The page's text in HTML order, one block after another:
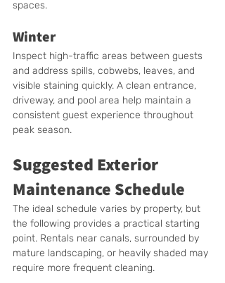
spaces.
Winter
Inspect high-traffic areas between guests
and address spills, cobwebs, leaves, and
visible staining quickly. A clean entrance,
driveway, and pool area help maintain a
consistent guest experience throughout
peak season.
Suggested Exterior
Maintenance Schedule
The ideal schedule varies by property, but
the following provides a practical starting
point. Rentals near canals, surrounded by
mature landscaping, or heavily shaded may
require more frequent cleaning.